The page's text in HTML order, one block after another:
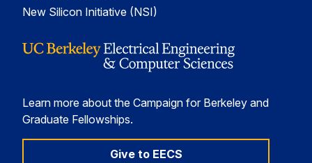
New Silicon Initiative (NSI)
Learn more about the Campaign for Berkeley and
Graduate Fellowships.
Give to EECS